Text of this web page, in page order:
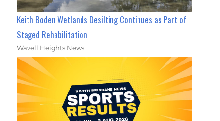
Keith Boden Wetlands Desilting Continues as Part of
Staged Rehabilitation
Wavell Heights News